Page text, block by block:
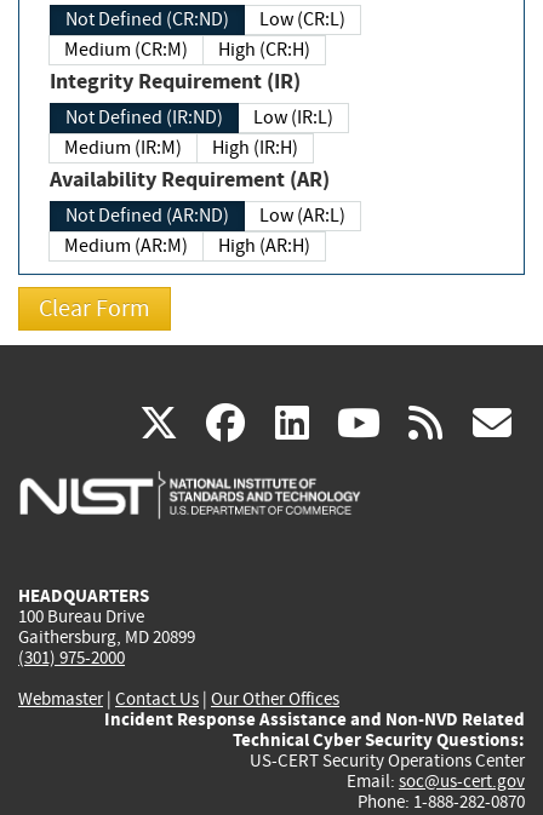
Not Defined (CR:ND)
Low (CR:L)
Medium (CR:M)
High (CR:H)
Integrity Requirement (IR)
Not Defined (IR:ND)
Low (IR:L)
Medium (IR:M)
High (IR:H)
Availability Requirement (AR)
Not Defined (AR:ND)
Low (AR:L)
Medium (AR:M)
High (AR:H)
X(link
is
facebook
(link
is
linkedin
(link
is
(link rss
HEADQUARTERS
100 Bureau Drive
Gaithersburg, MD 20899
(301) 975-2000
Webmaster| Contact Us | Our Other Offices
Incident Response Assistance and Non-NVD Related
Technical Cyber Security Questions:
US-CERT Security Operations Center
Email: soc@us-cert.gov
Phone: 1-888-282-0870